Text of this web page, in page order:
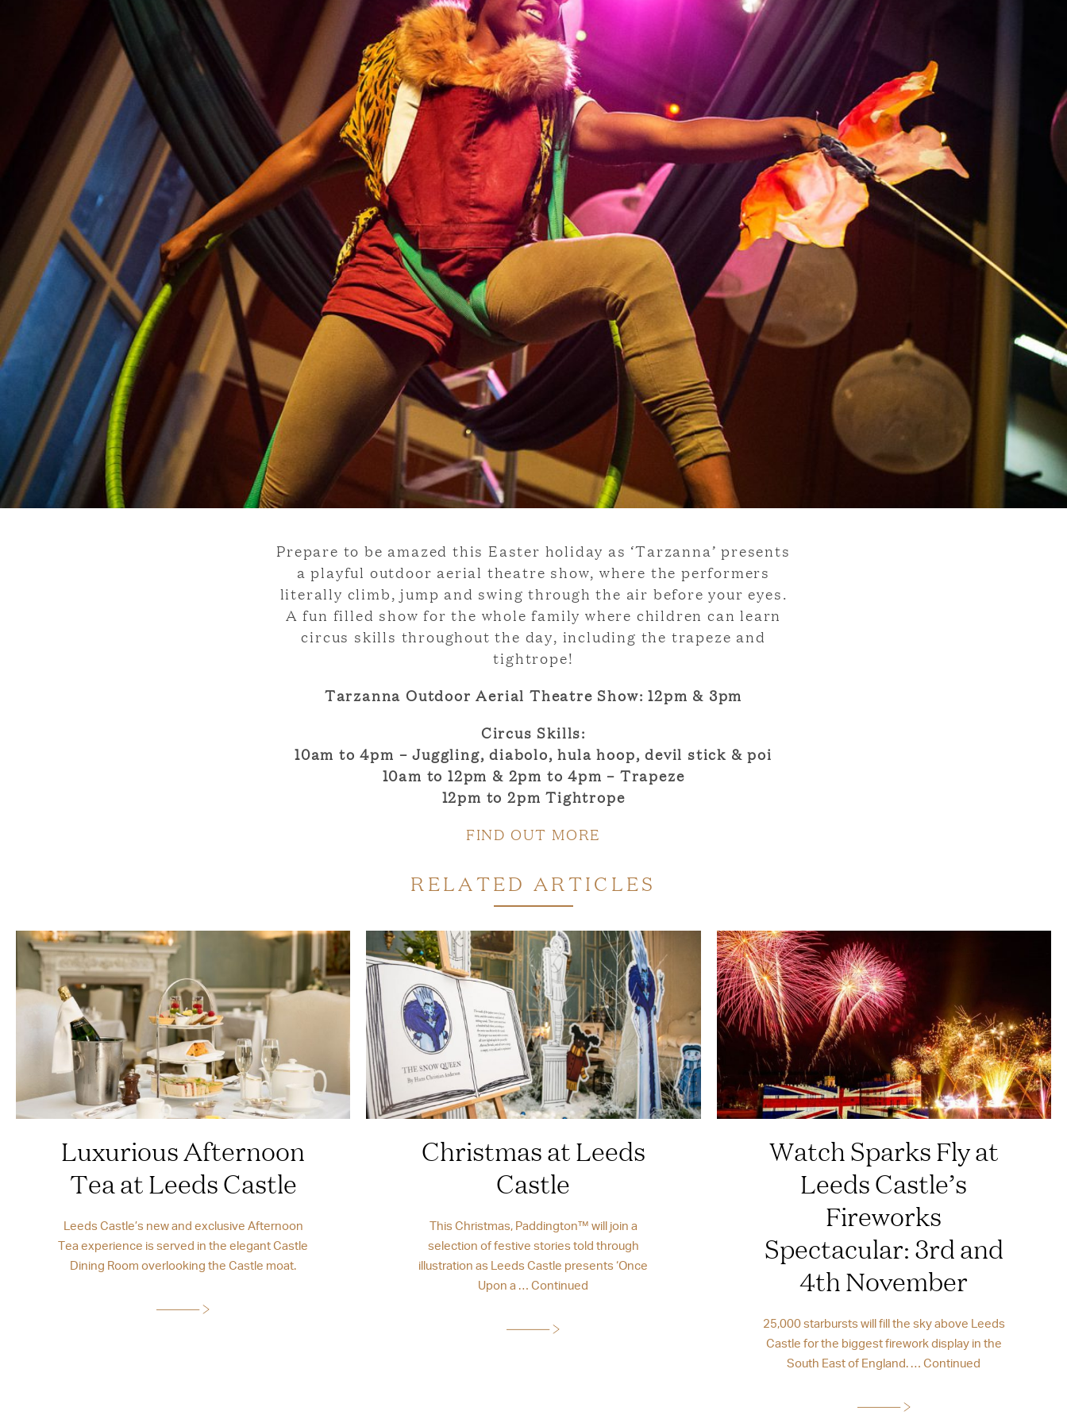
Prepare to be amazed this Easter holiday as ‘Tarzanna’ presents
a playful outdoor aerial theatre show, where the performers
literally climb, jump and swing through the air before your eyes.
A fun filled show for the whole family where children can learn
circus skills throughout the day, including the trapeze and
tightrope!
Tarzanna Outdoor Aerial Theatre Show: 12pm & 3pm
Circus Skills:
10am to 4pm – Juggling, diabolo, hula hoop, devil stick & poi
10am to 12pm & 2pm to 4pm – Trapeze
12pm to 2pm Tightrope
FIND OUT MORE
RELATED ARTICLES
Luxurious Afternoon
Tea at Leeds Castle
Leeds Castle’s new and exclusive Afternoon
Tea experience is served in the elegant Castle
Dining Room overlooking the Castle moat.
Christmas at Leeds
Castle
This Christmas, Paddington™ will join a
selection of festive stories told through
illustration as Leeds Castle presents ‘Once
Upon a …Continued
Watch Sparks Fly at
Leeds Castle’s
Fireworks
Spectacular: 3rd and
4th November
25,000 starbursts will fill the sky above Leeds
Castle for the biggest firework display in the
South East of England. …Continued